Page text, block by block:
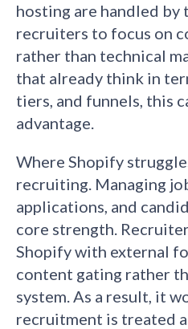
hosting are handled
recruiters to focus on
rather than technical
that already think in
tiers, and funnels, this
advantage.
Where Shopify
recruiting. Managing
applications, and
core strength.
Shopify with external
content gating rather
system. As a result, it
recruitment is treated